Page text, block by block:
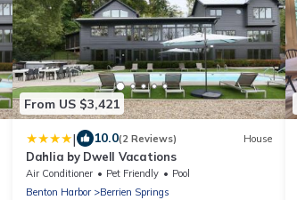
From US $3,421
| 10.0(2 Reviews) House
Dahlia by Dwell Vacations
Air Conditioner Pet Friendly
Pool
Benton Harbor
Berrien Springs